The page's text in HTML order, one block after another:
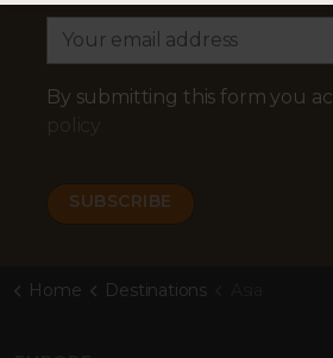
By submitting this form you
policy
Home Destinations